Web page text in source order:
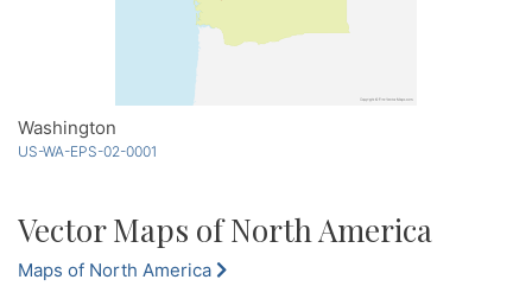
Washington
US-WA-EPS-02-0001
Vector Maps of North America
Maps of North America